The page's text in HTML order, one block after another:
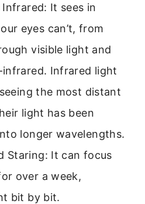
It sees in
eyes can’t, from
visible light and
Infrared light
the most distant
light has been
longer wavelengths.
Staring: It can focus
over a week,
bit by bit.